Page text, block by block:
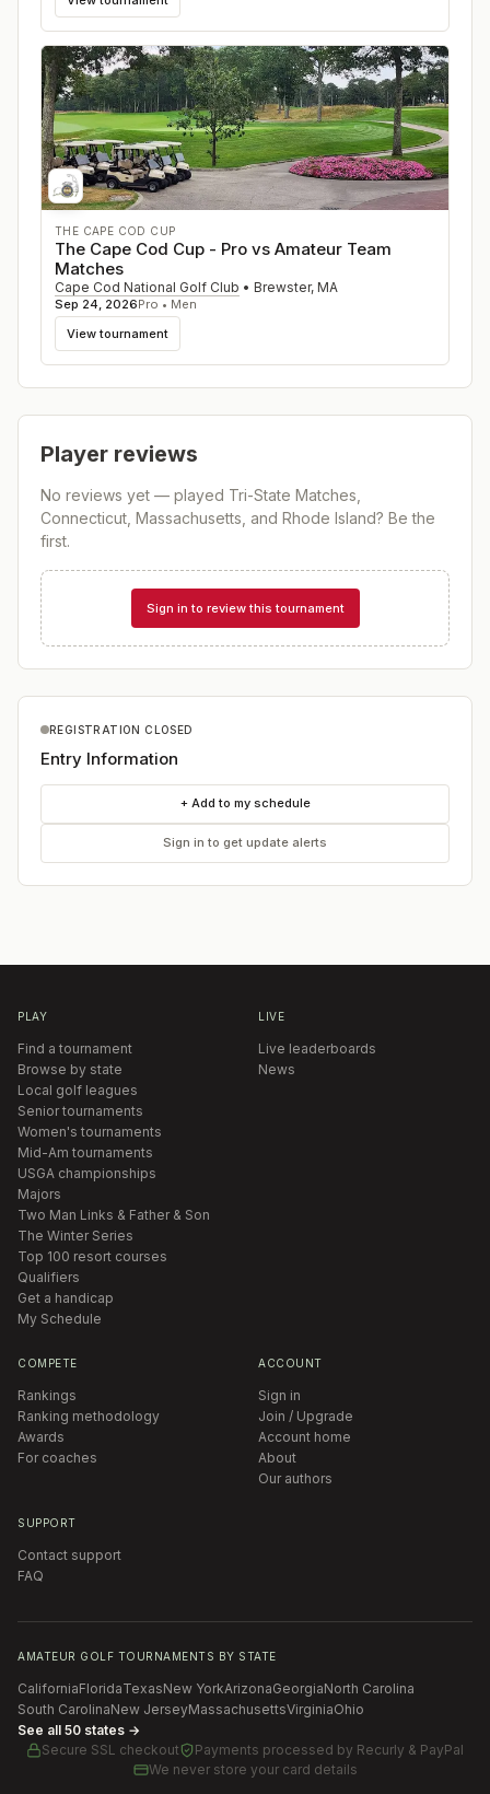
THE CAPE COD CUP
The Cape Cod Cup - Pro vs Amateur Team
Matches
Cape Cod National Golf Club • Brewster, MA
Sep 24, 2026Pro • Men
View tournament
Player reviews
No reviews yet — played Tri-State Matches,
Connecticut, Massachusetts, and Rhode Island? Be the
first.
Sign in to review this tournament
REGISTRATION CLOSED
Entry Information
+ Add to my schedule
Sign in to get update alerts
PLAY
Find a tournament
Browse by state
Local golf leagues
Senior tournaments
Women's tournaments
Mid-Am tournaments
USGA championships
Majors
Two Man Links & Father & Son
The Winter Series
Top 100 resort courses
Qualifiers
Get a handicap
My Schedule
LIVE
Live leaderboards
News
COMPETE
Rankings
Ranking methodology
Awards
For coaches
ACCOUNT
Sign in
Join / Upgrade
Account home
About
Our authors
SUPPORT
Contact support
FAQ
AMATEUR GOLF TOURNAMENTS BY STATE
CaliforniaFloridaTexasNew YorkArizonaGeorgiaNorth Carolina
South CarolinaNew JerseyMassachusettsVirginiaOhio
See all 50 states →
Secure SSL checkout
Payments processed by Recurly & PayPal
We never store your card details